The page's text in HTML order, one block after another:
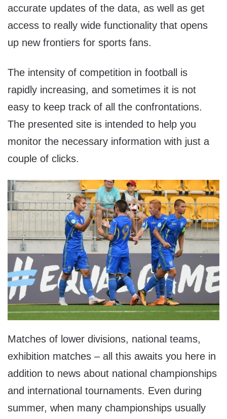
accurate updates of the data, as well as get
access to really wide functionality that opens
up new frontiers for sports fans.
The intensity of competition in football is
rapidly increasing, and sometimes it is not
easy to keep track of all the confrontations.
The presented site is intended to help you
monitor the necessary information with just a
couple of clicks.
Matches of lower divisions, national teams,
exhibition matches – all this awaits you here in
addition to news about national championships
and international tournaments. Even during
summer, when many championships usually